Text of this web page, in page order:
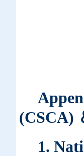
(CSCA)
1.